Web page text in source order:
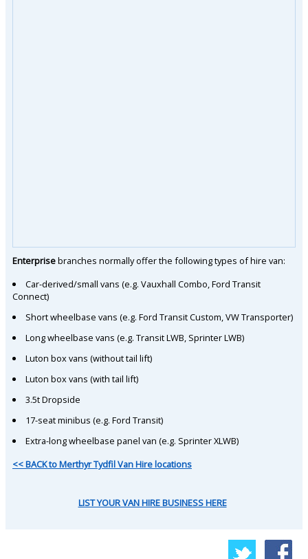
Enterprisebranches normally offer the following types of hire van:
Car-derived/small vans (e.g. Vauxhall Combo, Ford Transit
Connect)
Short wheelbase vans (e.g. Ford Transit Custom, VW Transporter)
Long wheelbase vans (e.g. Transit LWB, Sprinter LWB)
Luton box vans (without tail lift)
Luton box vans (with tail lift)
3.5t Dropside
17-seat minibus (e.g. Ford Transit)
Extra-long wheelbase panel van (e.g. Sprinter XLWB)
<< BACK to Merthyr Tydfil Van Hire locations
LIST YOUR VAN HIRE BUSINESS HERE